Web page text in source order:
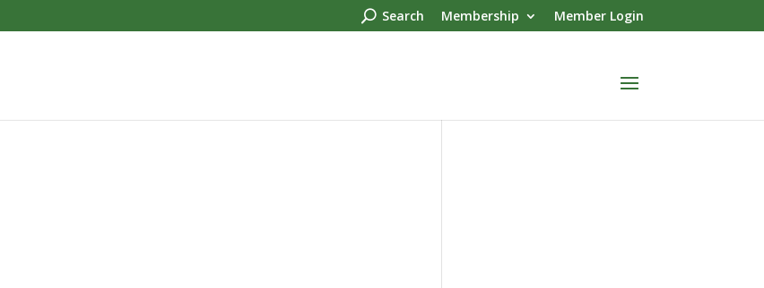
Search Membership Member Login